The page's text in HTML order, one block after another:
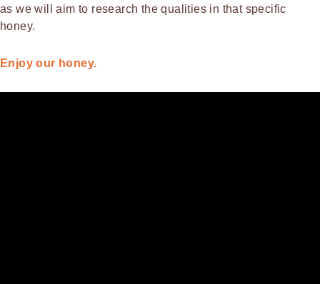
as we will aim to research the qualities in that specific
honey.
Enjoy our honey.